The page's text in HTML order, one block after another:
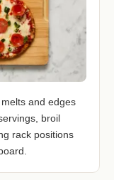
and edges
broil
rack positions